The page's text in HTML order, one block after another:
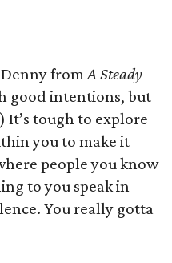
Denny fromA Steady
good intentions, but
tough to explore
you to make it
people you know
to you speak in
You really gotta